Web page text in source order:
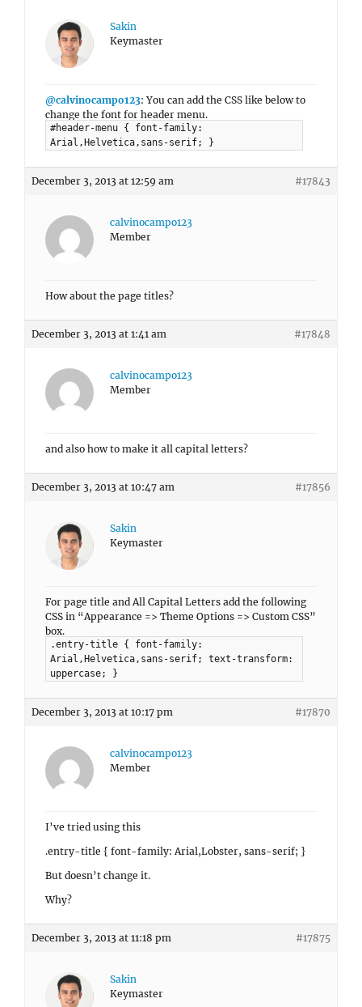
Sakin
Keymaster
@calvinocampo123: You can add the CSS like below to
change the font for header menu.
#header-menu { font-family:
Arial,Helvetica,sans-serif; }
December 3, 2013 at 12:59 am #17843
calvinocampo123
Member
How about the page titles?
December 3, 2013 at 1:41 am #17848
calvinocampo123
Member
and also how to make it all capital letters?
December 3, 2013 at 10:47 am #17856
Sakin
Keymaster
For page title and All Capital Letters add the following
CSS in “Appearance => Theme Options => Custom CSS”
box.
.entry-title { font-family:
Arial,Helvetica,sans-serif; text-transform:
uppercase; }
December 3, 2013 at 10:17 pm #17870
calvinocampo123
Member
I’ve tried using this
.entry-title { font-family: Arial,Lobster, sans-serif; }
But doesn’t change it.
Why?
December 3, 2013 at 11:18 pm #17875
Sakin
Keymaster